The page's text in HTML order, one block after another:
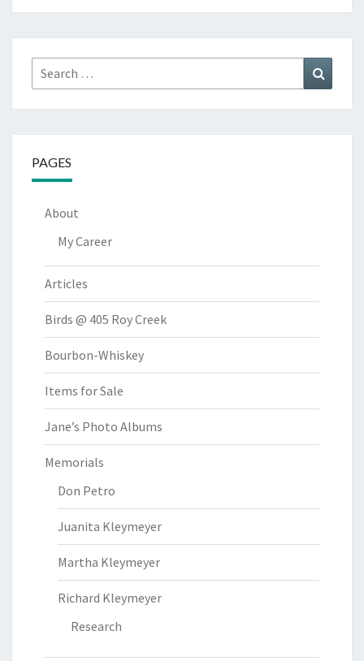
Search
for:
PAGES
About
My Career
Articles
Birds @ 405 Roy Creek
Bourbon-Whiskey
Items for Sale
Jane’s Photo Albums
Memorials
Don Petro
Juanita Kleymeyer
Martha Kleymeyer
Richard Kleymeyer
Research